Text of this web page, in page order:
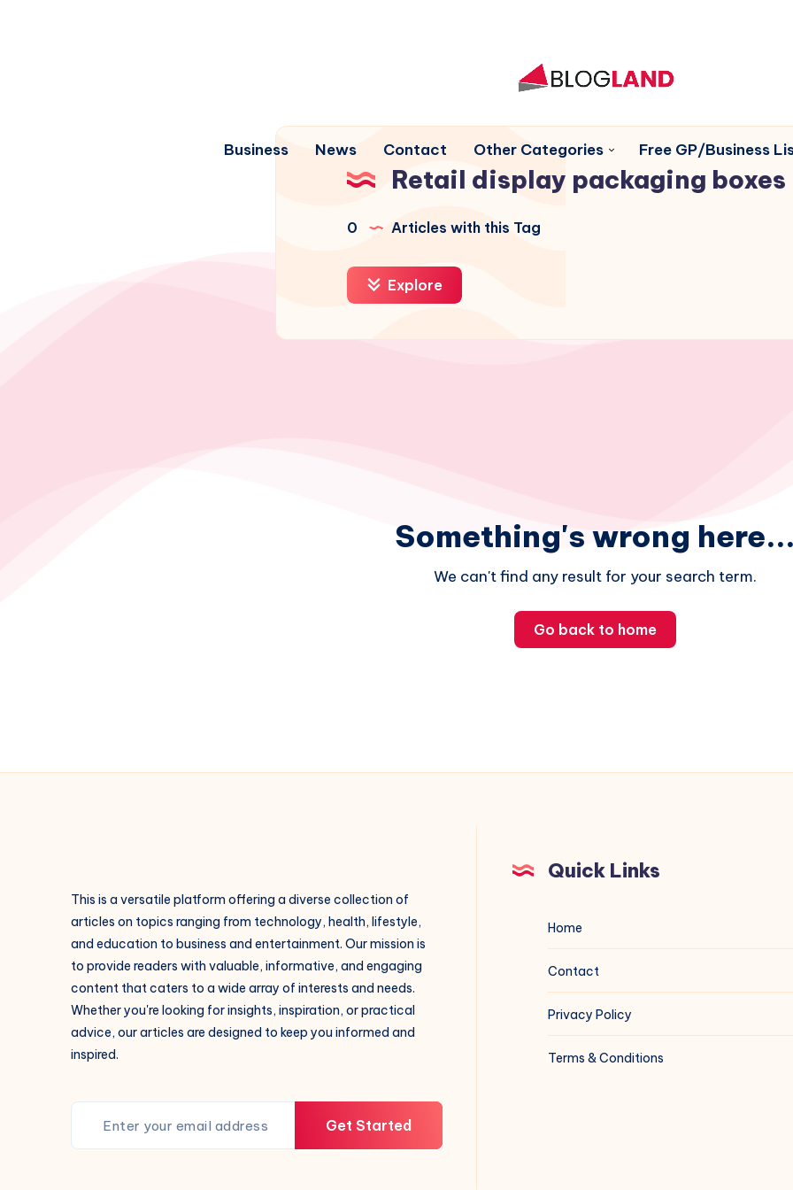
Business News Contact Other Categories Free GP/Business
Retail display packaging boxes
0 Articles with this Tag
Explore
Something's wrong
We can't find any result for your search term.
Go back to home
This is a versatile platform offering a diverse collection of
articles on topics ranging from technology, health, lifestyle,
and education to business and entertainment. Our mission is
to provide readers with valuable, informative, and engaging
content that caters to a wide array of interests and needs.
Whether you're looking for insights, inspiration, or practical
advice, our articles are designed to keep you informed and
inspired.
Get Started
Quick Links
Home
Contact
Privacy Policy
Terms & Conditions